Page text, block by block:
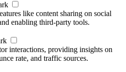
like content sharing on social
enabling third-party tools.
interactions, providing insights on
rate, and traffic sources.